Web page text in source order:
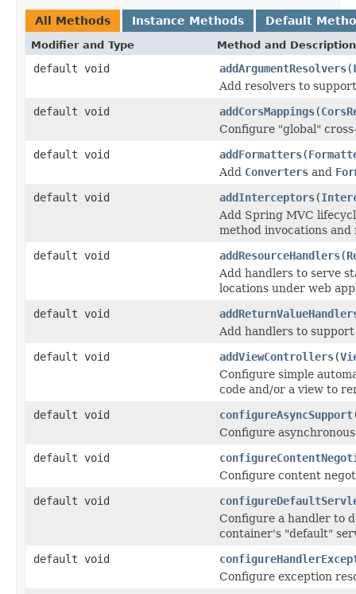
All Methods Instance Methods Default
Modifier and Type Method and Description
default void addArgumentResolvers(
Add resolvers to
default void
addCorsMappings(
Configure "global"
default void
addFormatters(
Add Converters and
default void
addInterceptors(
Add Spring MVC
method invocations
default void
addResourceHandlers(
Add handlers to serve
locations under web
default void
Add handlers to
default void
addViewControllers(
Configure simple
code and/or a view to
default void
configureAsyncSupport
Configure
default void
Configure content
default void
Configure a handler to
container's "default"
default void
Configure exception